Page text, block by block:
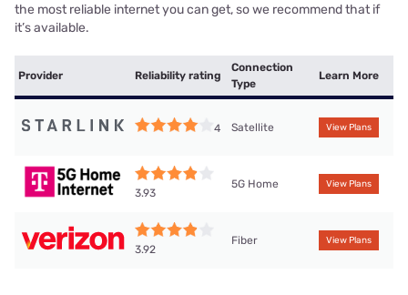
the most reliable internet you can get, so we recommend that if
it’s available.
Provider Reliability rating
Connection
Type
Learn More
4 Satellite View Plans
3.93
5G Home View Plans
3.92
Fiber View Plans